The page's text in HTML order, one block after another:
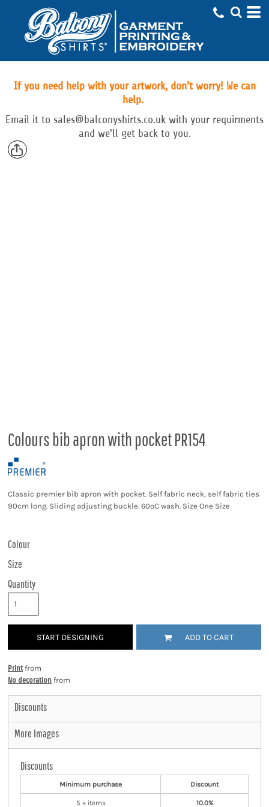
If you need help with your artwork, don’t worry! We can
help.
Email it to sales@balconyshirts.co.uk with your requirments
and we'll get back to you.
Colours bib apron with pocket PR154
Classic premier bib apron with pocket. Self fabric neck, self fabric ties
90cm long. Sliding adjusting buckle. 60ºC wash. Size One Size
Colour
Size
Quantity
START DESIGNING ADD TO CART
Printfrom
No decoration from
Discounts
More Images
Discounts
Minimum purchase Discount
5 + items 10.0%